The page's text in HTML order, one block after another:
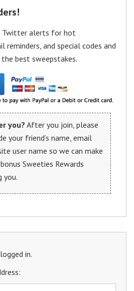
in.
Twitter alerts for hot
reminders, and special codes and
best sweepstakes.
you? After you join, please
your friend’s name, email
user name so we can make
Sweeties Rewards
you.